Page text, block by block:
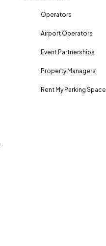
Operators
Airport Operators
Event Partnerships
Property Managers
Rent My Parking Space